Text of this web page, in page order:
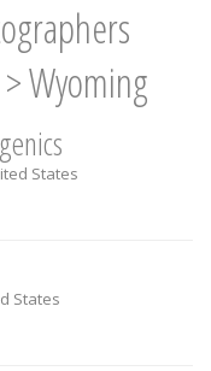
>Wyoming
States
States